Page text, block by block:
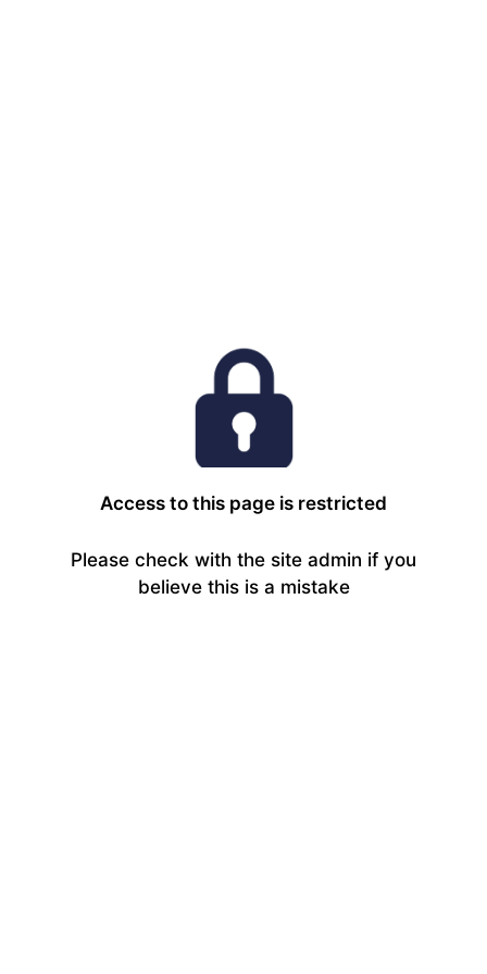
Access to this page is restricted
Please check with the site admin if you
believe this is a mistake